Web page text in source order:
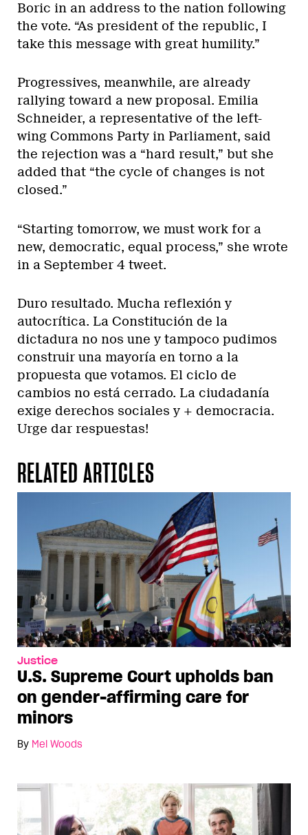
Boric in an address to the nation following
the vote. “As president of the republic, I
take this message with great humility.”
Progressives, meanwhile, are already
rallying toward a new proposal. Emilia
Schneider, a representative of the left-
wing Commons Party in Parliament, said
the rejection was a “hard result,” but she
added that “the cycle of changes is not
closed.”
“Starting tomorrow, we must work for a
new, democratic, equal process,” she wrote
in a September 4 tweet.
Duro resultado. Mucha reflexión y
autocrítica. La Constitución de la
dictadura no nos une y tampoco pudimos
construir una mayoría en torno a la
propuesta que votamos. El ciclo de
cambios no está cerrado. La ciudadanía
exige derechos sociales y + democracia.
Urge dar respuestas!
RELATED ARTICLES
Justice
U.S. Supreme Court upholds ban
on gender-affirming care for
minors
By Mel Woods